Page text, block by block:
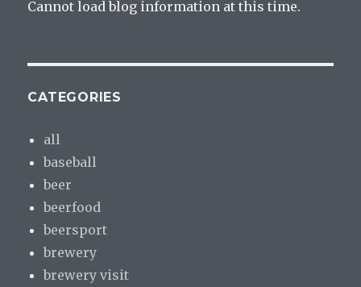
Cannot load blog information at this time.
CATEGORIES
all
baseball
beer
beerfood
beersport
brewery
brewery visit